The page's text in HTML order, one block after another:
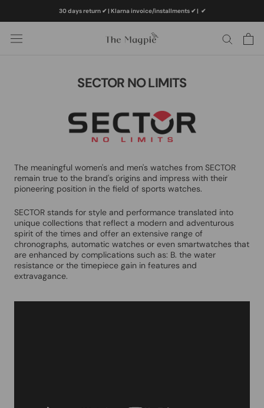
30 days return ✔ | Klarna invoice/installments ✔| ✔
SECTOR NO LIMITS
The meaningful women's and men's watches from SECTOR
remain true to the brand's origins and impress with their
pioneering position in the field of sports watches.
SECTOR stands for style and performance translated into
unique collections that reflect a modern and adventurous
spirit of the times and offer an extensive range of
chronographs, automatic watches or even smartwatches that
are enhanced by complications such as: B. the water
resistance or the timepiece gain in features and
extravagance.